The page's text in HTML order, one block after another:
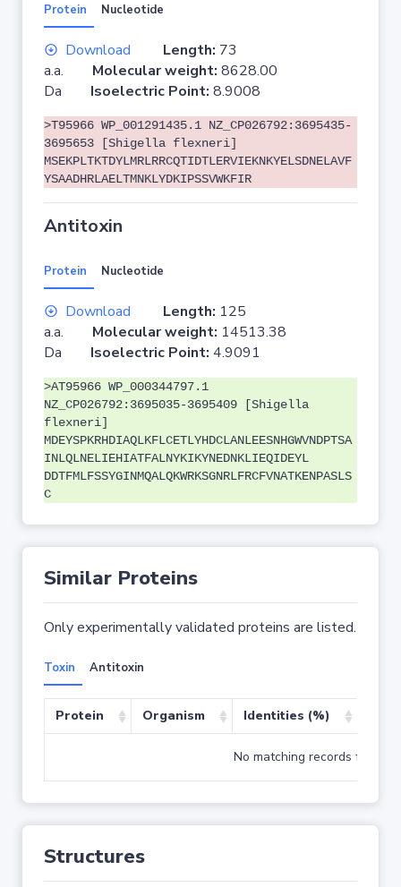
Protein Nucleotide
Download Length: 73
a.a. Molecular weight: 8628.00
Da Isoelectric Point: 8.9008
>T95966 WP_001291435.1 NZ_CP026792:3695435-
3695653 [Shigella flexneri]
MSEKPLTKTDYLMRLRRCQTIDTLERVIEKNKYELSDNELAVF
YSAADHRLAELTMNKLYDKIPSSVWKFIR
Antitoxin
Protein Nucleotide
Download Length: 125
a.a. Molecular weight: 14513.38
Da Isoelectric Point: 4.9091
>AT95966 WP_000344797.1
NZ_CP026792:3695035-3695409 [Shigella
flexneri]
MDEYSPKRHDIAQLKFLCETLYHDCLANLEESNHGWVNDPTSA
INLQLNELIEHIATFALNYKIKYNEDNKLIEQIDEYL
DDTFMLFSSYGINMQALQKWRKSGNRLFRCFVNATKENPASLS
C
Similar Proteins
Only experimentally validated proteins are listed.
Toxin Antitoxin
Protein Organism Identities (%)
No matching records found
Structures